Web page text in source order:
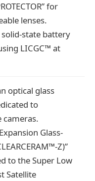
for
lenses.
state battery
LICGC™ at
optical glass
to
Glass-
Z)”
to the Super Low
Satellite